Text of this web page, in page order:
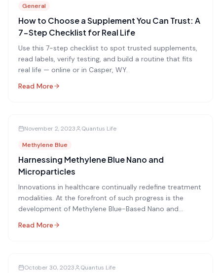
General
How to Choose a Supplement You Can Trust: A
7-Step Checklist for Real Life
Use this 7-step checklist to spot trusted supplements,
read labels, verify testing, and build a routine that fits
real life — online or in Casper, WY.
Read More
November 2, 2023 Quantus Life
Methylene Blue
Harnessing Methylene Blue Nano and
Microparticles
Innovations in healthcare continually redefine treatment
modalities. At the forefront of such progress is the
development of Methylene Blue-Based Nano and
Photodynamic Therapy (PDT).
Read More
October 30, 2023 Quantus Life